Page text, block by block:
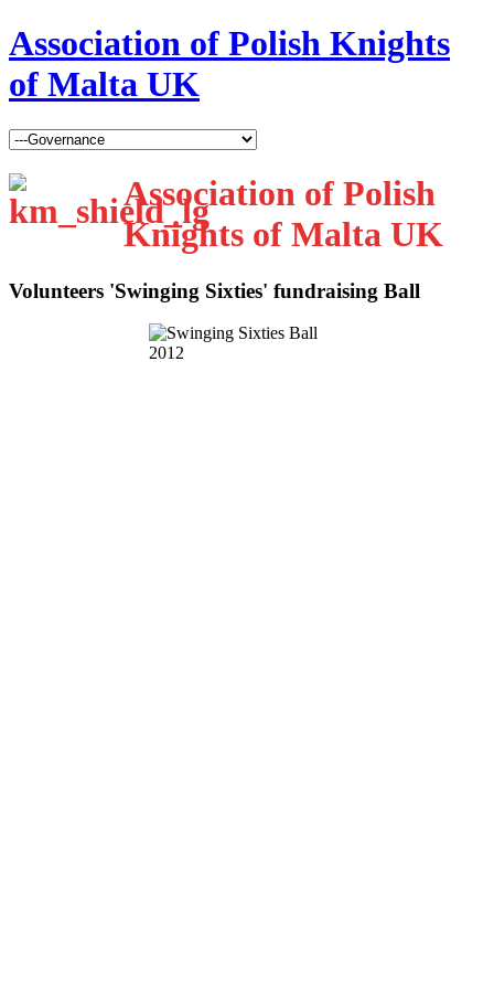
Association of Polish Knights
of Malta UK
Association of Polish
Knights of Malta UK
Volunteers 'Swinging Sixties' fundraising Ball